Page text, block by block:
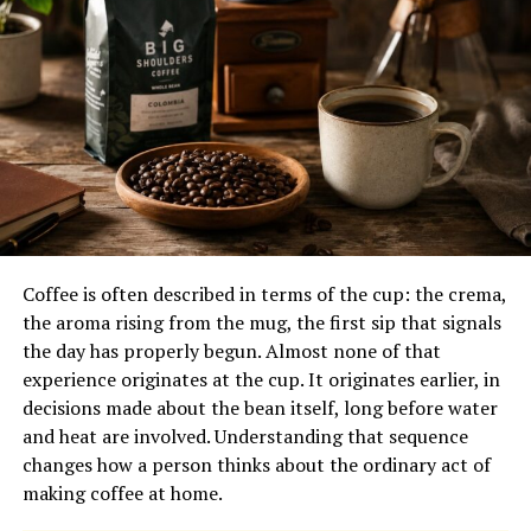
Brand Theme
Urban Café Lifestyle
Target Audience
Young Adults, Families,
Coffee Lovers
Service Style
Dine In and Takeout
Known For
Premium Drinks and Crispy
Chicken
The Story Behind Cavazaque
Cavazaque was founded by Michael Gent on April 3,
2022. He wanted to build arestaurantthat combined
the relaxed energy of modern coffee culture with the
satisfying flavors of comfort food. While many coffee
shops focus only on drinks and pastries, Cavazaque was
designed to offer a full experience where guests could
enjoy coffee, meals, conversations, and social gatherings
in one place.
Coffee is often described in terms of the cup: the crema,
the aroma rising from the mug, the first sip that signals
the day has properly begun. Almost none of that
experience originates at the cup. It originates earlier, in
decisions made about the bean itself, long before water
and heat are involved. Understanding that sequence
changes how a person thinks about the ordinary act of
making coffee at home.